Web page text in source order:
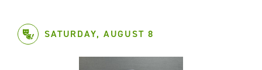
SATURDAY, AUGUST 8